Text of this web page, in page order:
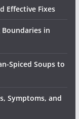
Effective Fixes
in
Spiced Soups to
Symptoms, and